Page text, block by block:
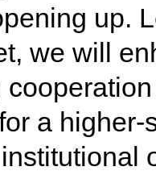
up.
we will
a